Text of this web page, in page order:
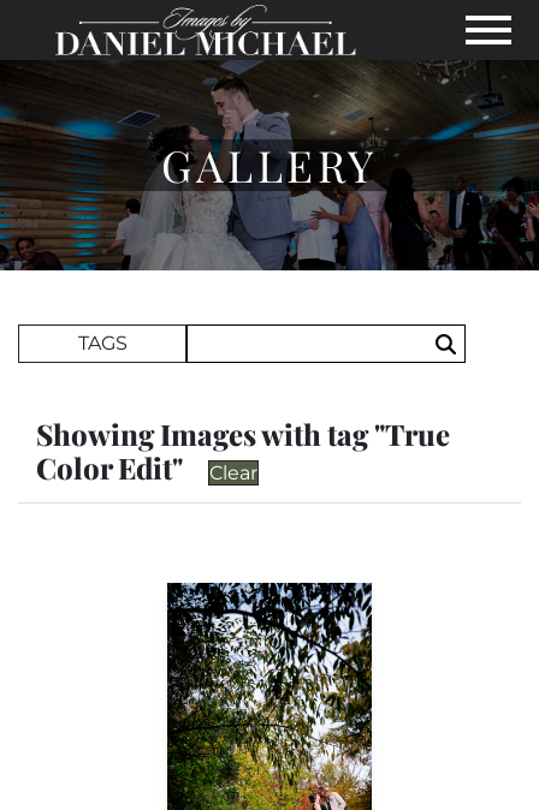
Skip to Main Content
View
GALLERY
TAGS Search
Showing Images with tag "True
Color Edit"
Clear